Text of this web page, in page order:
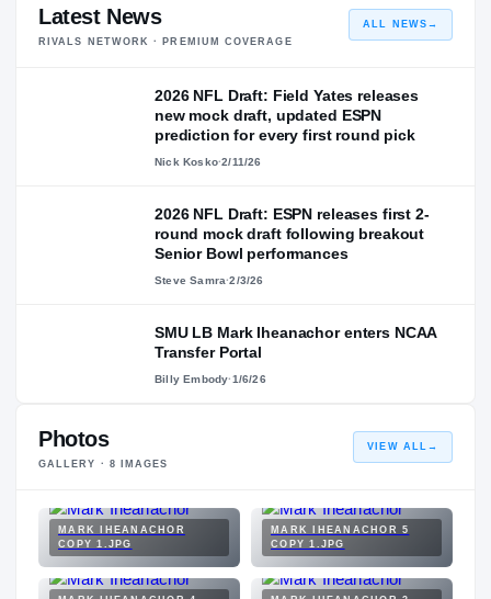
Latest News
RIVALS NETWORK · PREMIUM COVERAGE
ALL NEWS →
2026 NFL Draft: Field Yates releases
new mock draft, updated ESPN
prediction for every first round pick
Nick Kosko·2/11/26
2026 NFL Draft: ESPN releases first 2-
round mock draft following breakout
Senior Bowl performances
Steve Samra·2/3/26
SMU LB Mark Iheanachor enters NCAA
Transfer Portal
Billy Embody·1/6/26
Photos
GALLERY · 8 IMAGES
VIEW ALL →
MARK IHEANACHOR
COPY 1.JPG
MARK IHEANACHOR 5
COPY 1.JPG